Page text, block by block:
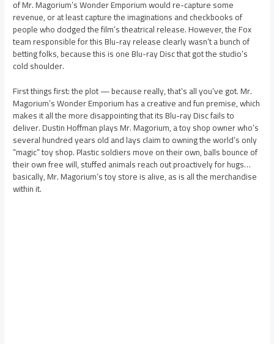
of Mr. Magorium’s Wonder Emporium would re-capture some
revenue, or at least capture the imaginations and checkbooks of
people who dodged the film’s theatrical release. However, the Fox
team responsible for this Blu-ray release clearly wasn’t a bunch of
betting folks, because this is one Blu-ray Disc that got the studio’s
cold shoulder.
First things first: the plot — because really, that’s all you’ve got. Mr.
Magorium’s Wonder Emporium has a creative and fun premise, which
makes it all the more disappointing that its Blu-ray Disc fails to
deliver. Dustin Hoffman plays Mr. Magorium, a toy shop owner who’s
several hundred years old and lays claim to owning the world’s only
“magic” toy shop. Plastic soldiers move on their own, balls bounce of
their own free will, stuffed animals reach out proactively for hugs…
basically, Mr. Magorium’s toy store is alive, as is all the merchandise
within it.